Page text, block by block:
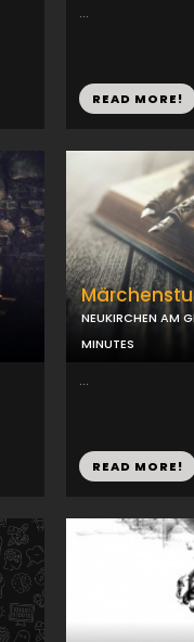
...
READ MORE!
NEUKIRCHEN AM
MINUTES
...
READ MORE!